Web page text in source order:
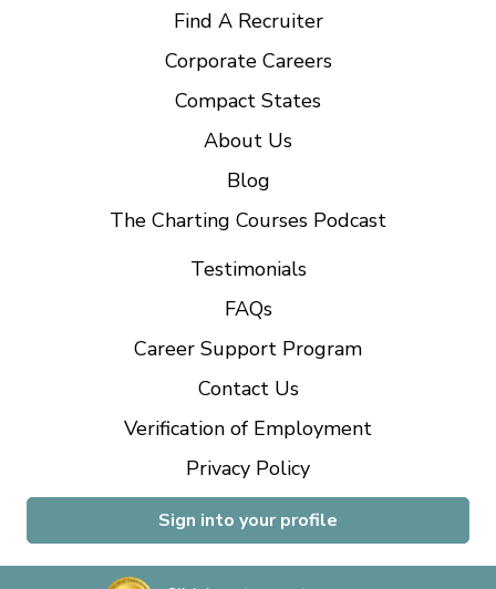
Find A Recruiter
Corporate Careers
Compact States
About Us
Blog
The Charting Courses Podcast
Testimonials
FAQs
Career Support Program
Contact Us
Verification of Employment
Privacy Policy
Sign into your profile